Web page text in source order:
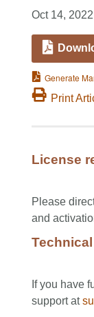
Oct 14, 2022
Generate
Print
License
Please
and
If you have
support at